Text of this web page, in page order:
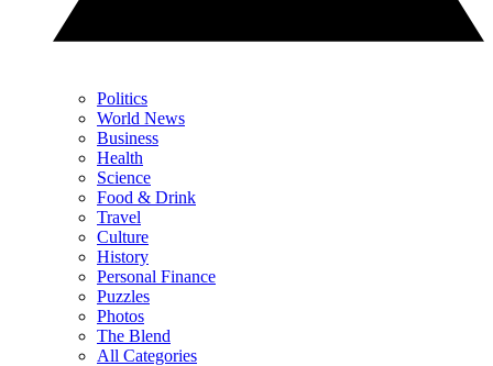
Politics
World News
Business
Health
Science
Food & Drink
Travel
Culture
History
Personal Finance
Puzzles
Photos
The Blend
All Categories